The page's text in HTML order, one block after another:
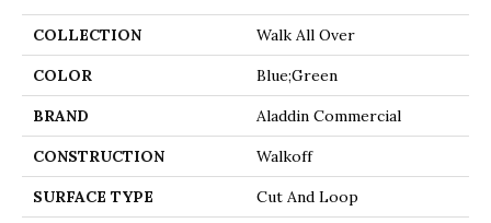
COLLECTION Walk All Over
COLOR Blue;Green
BRAND Aladdin Commercial
CONSTRUCTION Walkoff
SURFACE TYPE Cut And Loop